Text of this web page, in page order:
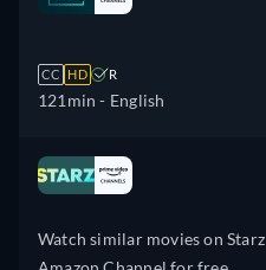
CC HD R
121min - English
Watch similar movies on Starz